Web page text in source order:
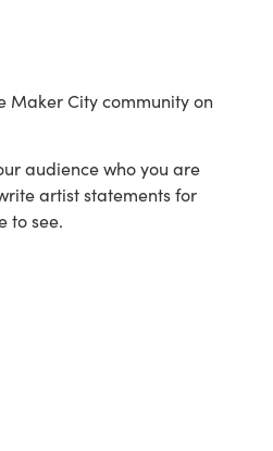
Maker City community on
audience who you are
artist statements for
to see.